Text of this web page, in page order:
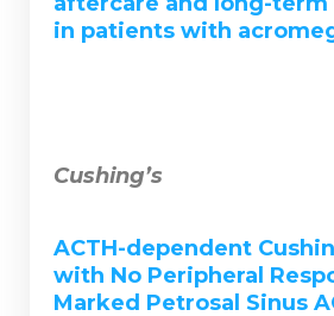
in patients with
Cushing’s
ACTH-dependent
with No Peripheral
Marked Petrosal Sinus